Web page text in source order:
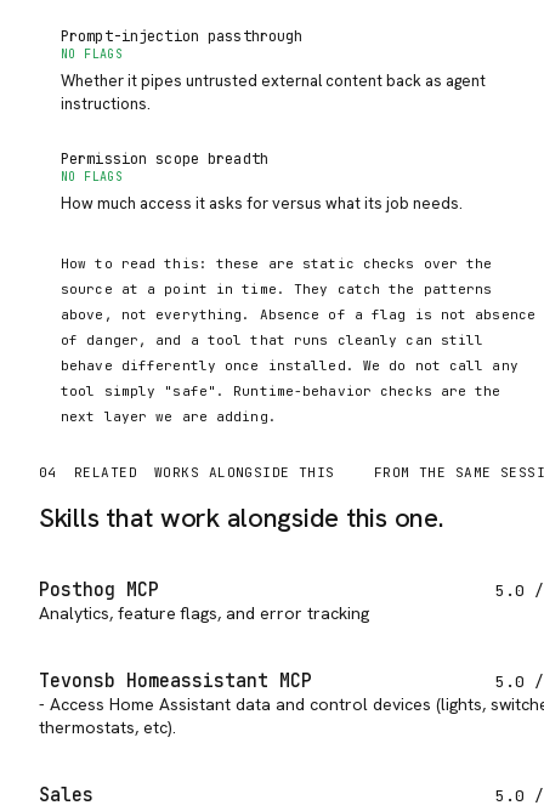
Prompt-injection passthrough
NO FLAGS
Whether it pipes untrusted external content back as agent
instructions.
Permission scope breadth
NO FLAGS
How much access it asks for versus what its job needs.
How to read this: these are static checks over the
source at a point in time. They catch the patterns
above, not everything. Absence of a flag is not absence
of danger, and a tool that runs cleanly can still
behave differently once installed. We do not call any
tool simply "safe". Runtime-behavior checks are the
next layer we are adding.
04 RELATED WORKS ALONGSIDE THIS FROM THE SAME
Skills that work alongside this one.
Posthog MCP 5.0
Analytics, feature flags, and error tracking
Tevonsb Homeassistant MCP 5.0
- Access Home Assistant data and control devices (lights,
thermostats, etc).
Sales 5.0